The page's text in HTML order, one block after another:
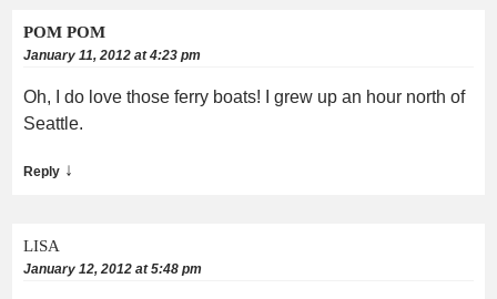
POM POM
January 11, 2012 at 4:23 pm
Oh, I do love those ferry boats! I grew up an hour north of
Seattle.
Reply ↓
LISA
January 12, 2012 at 5:48 pm